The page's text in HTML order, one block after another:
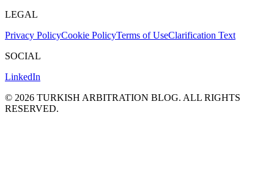
LEGAL
Privacy PolicyCookie PolicyTerms of UseClarification Text
SOCIAL
LinkedIn
© 2026 TURKISH ARBITRATION BLOG. ALL RIGHTS
RESERVED.